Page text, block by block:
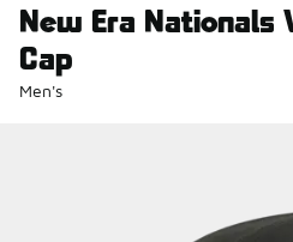
New Era Nationals
Cap
Men's